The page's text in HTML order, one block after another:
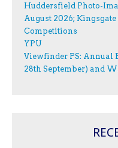
Huddersfield Photo-
August 2026;
Competitions
YPU
Viewfinder PS: Annual
28th September) and